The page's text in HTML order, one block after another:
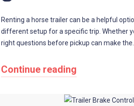
Renting a horse trailer can be a helpful
different setup for a specific trip. Whether
right questions before pickup can make
Continue reading